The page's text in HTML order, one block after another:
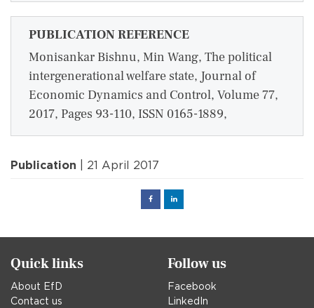
PUBLICATION REFERENCE
Monisankar Bishnu, Min Wang, The political
intergenerational welfare state, Journal of
Economic Dynamics and Control, Volume 77,
2017, Pages 93-110, ISSN 0165-1889,
Publication | 21 April 2017
FacebookLinked
Quick links
About EfD
Contact us
Follow us
Facebook
LinkedIn